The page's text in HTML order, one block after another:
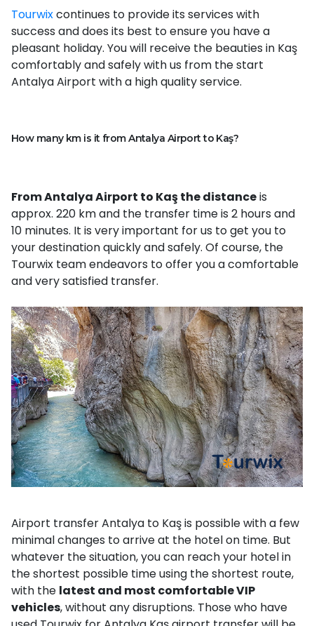
Tourwixcontinues to provide its services with
success and does its best to ensure you have a
pleasant holiday. You will receive the beauties in Kaş
comfortably and safely with us from the start
Antalya Airport with a high quality service.
How many km is it from Antalya Airport to Kaş?
From Antalya Airport to Kaş the distanceis
approx. 220 km and the transfer time is 2 hours and
10 minutes. It is very important for us to get you to
your destination quickly and safely. Of course, the
Tourwix team endeavors to offer you a comfortable
and very satisfied transfer.
Airport transfer Antalya to Kaş is possible with a few
minimal changes to arrive at the hotel on time. But
whatever the situation, you can reach your hotel in
the shortest possible time using the shortest route,
with the latest and most comfortable VIP
vehicles, without any disruptions. Those who have